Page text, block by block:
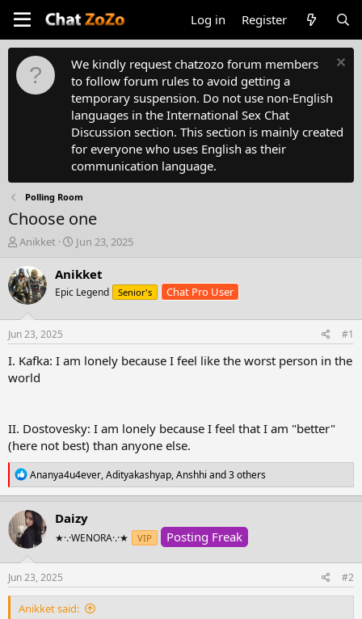
Log in Register
We kindly request chatzozo forum members
to follow forum rules to avoid getting a
temporary suspension. Do not use non-English
languages in the International Sex Chat
Discussion section. This section is mainly created
for everyone who uses English as their
communication language.
Polling Room
Choose one
T
r
e
a
d
t
a
t
Anikket
S
a
t
t
e
Jun 23, 2025
Anikket
Epic Legend Senior's Chat Pro User
Jun 23, 2025 #1
I. Kafka: I am lonely because I feel like the worst person in the
world
II. Dostovesky: I am lonely because I feel that I am "better"
(here not best) than anyone else.
R
e
a
c
t
i
o
n
s
:
Ananya4u4ever,Adityakashyap,Anshhi and 3 others
Daizy
★·.·WENORA·.·★ VIP Posting Freak
Jun 23, 2025 #2
Anikket said: